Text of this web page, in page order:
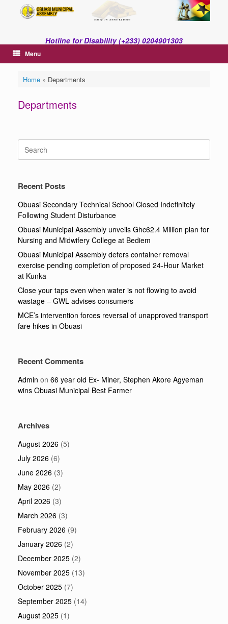
Hotline for Disability (+233) 0204901303
Menu
Home» Departments
Departments
for:
Recent Posts
Obuasi Secondary Technical School Closed Indefinitely
Following Student Disturbance
Obuasi Municipal Assembly unveils Ghc62.4 Million plan for
Nursing and Midwifery College at Bediem
Obuasi Municipal Assembly defers container removal
exercise pending completion of proposed 24-Hour Market
at Kunka
Close your taps even when water is not flowing to avoid
wastage – GWL advises consumers
MCE’s intervention forces reversal of unapproved transport
fare hikes in Obuasi
Recent Comments
Admin on 66 year old Ex- Miner, Stephen Akore Agyeman
wins Obuasi Municipal Best Farmer
Archives
August 2026 (5)
July 2026 (6)
June 2026 (3)
May 2026 (2)
April 2026 (3)
March 2026 (3)
February 2026 (9)
January 2026 (2)
December 2025 (2)
November 2025 (13)
October 2025 (7)
September 2025 (14)
August 2025 (1)